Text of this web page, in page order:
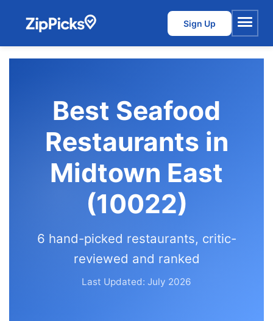
Sign Up
Menu
Best Seafood
Restaurants in
Midtown East
(10022)
6 hand-picked restaurants, critic-
reviewed and ranked
Last Updated: July 2026